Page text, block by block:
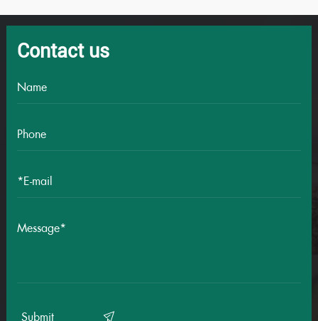
Contact us
Submit